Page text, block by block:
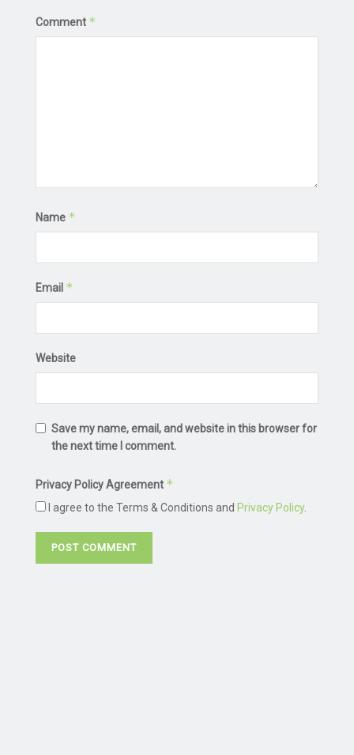
Comment *
Name *
Email *
Website
Save my name, email, and website in this browser for
the next time I comment.
Privacy Policy Agreement *
I agree to the Terms & Conditions and Privacy Policy.